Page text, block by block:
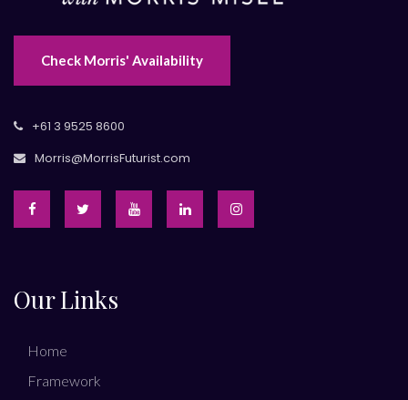
Check Morris' Availability
+61 3 9525 8600
Morris@MorrisFuturist.com
Our Links
Home
Framework